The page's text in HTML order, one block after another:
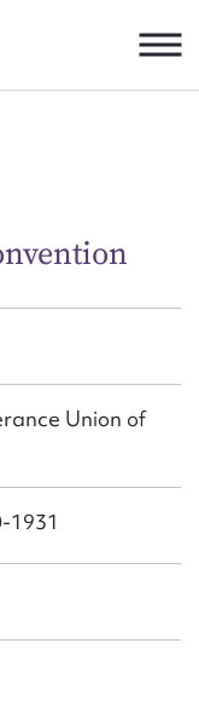
Union of
1931